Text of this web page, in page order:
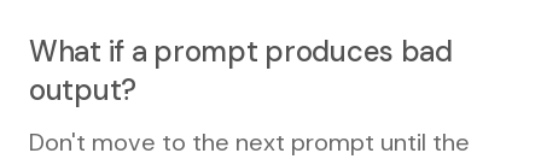
What if a prompt produces bad
output?
Don't move to the next prompt until the